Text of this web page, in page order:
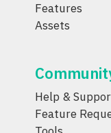
Features
Assets
Help &
Feature